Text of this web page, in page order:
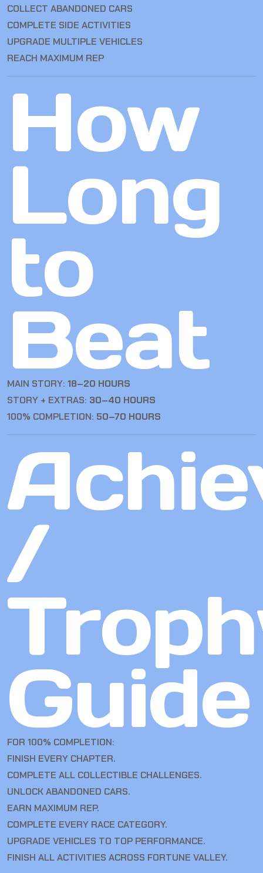
COLLECT ABANDONED CARS
COMPLETE SIDE ACTIVITIES
UPGRADE MULTIPLE VEHICLES
REACH MAXIMUM REP
How
Long
to
Beat
MAIN STORY: 18–20 HOURS
STORY + EXTRAS: 30–40 HOURS
100% COMPLETION: 50–70 HOURS
/
Guide
FOR 100% COMPLETION:
FINISH EVERY CHAPTER.
COMPLETE ALL COLLECTIBLE CHALLENGES.
UNLOCK ABANDONED CARS.
EARN MAXIMUM REP.
COMPLETE EVERY RACE CATEGORY.
UPGRADE VEHICLES TO TOP PERFORMANCE.
FINISH ALL ACTIVITIES ACROSS FORTUNE VALLEY.